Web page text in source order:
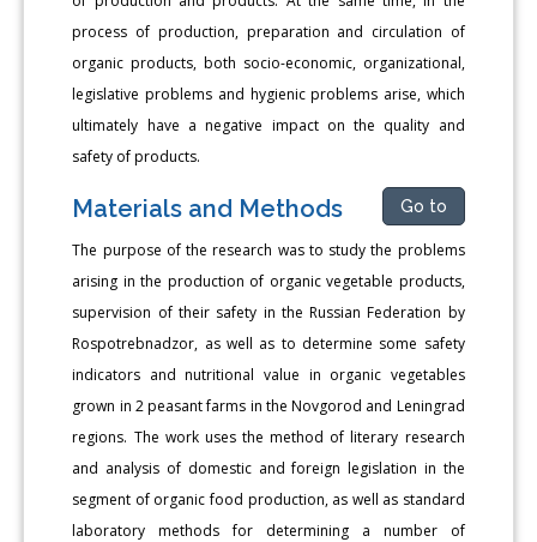
process of production, preparation and circulation of
organic products, both socio-economic, organizational,
legislative problems and hygienic problems arise, which
ultimately have a negative impact on the quality and
safety of products.
Materials and Methods Go to
The purpose of the research was to study the problems
arising in the production of organic vegetable products,
supervision of their safety in the Russian Federation by
Rospotrebnadzor, as well as to determine some safety
indicators and nutritional value in organic vegetables
grown in 2 peasant farms in the Novgorod and Leningrad
regions. The work uses the method of literary research
and analysis of domestic and foreign legislation in the
segment of organic food production, as well as standard
laboratory methods for determining a number of